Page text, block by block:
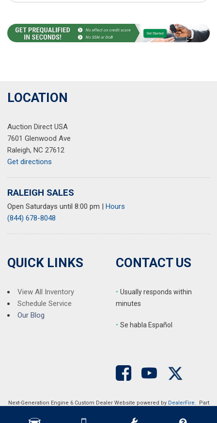
LOCATION
Auction Direct USA
7601 Glenwood Ave
Raleigh, NC 27612
Get directions
RALEIGH SALES
Open Saturdays until 8:00 pm | Hours
(844) 678-8048
QUICK LINKS
View All Inventory
Schedule Service
Our Blog
CONTACT US
• Usually responds within
minutes
• Se habla Español
Next-Generation Engine 6 Custom Dealer Website powered by DealerFire. Part